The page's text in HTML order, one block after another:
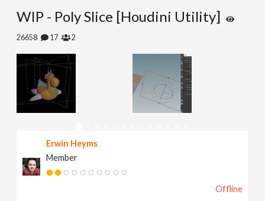
l
a
WIP - Poly Slice [Houdini Utility]
26658 17 2
Erwin Heyms
Member
Offline